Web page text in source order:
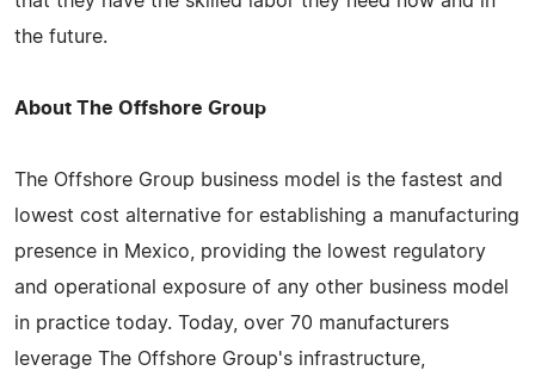
the future.
About The Offshore Group
The Offshore Group business model is the fastest and
lowest cost alternative for establishing a manufacturing
presence in Mexico, providing the lowest regulatory
and operational exposure of any other business model
in practice today. Today, over 70 manufacturers
leverage The Offshore Group's infrastructure,